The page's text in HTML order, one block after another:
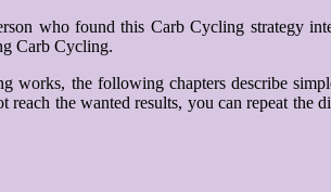
who found this Carb Cycling strategy
Carb Cycling.
works, the following chapters describe
the wanted results, you can repeat the